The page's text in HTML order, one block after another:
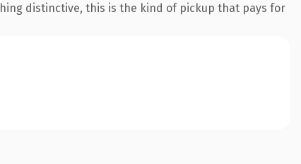
distinctive, this is the kind of pickup that pays for